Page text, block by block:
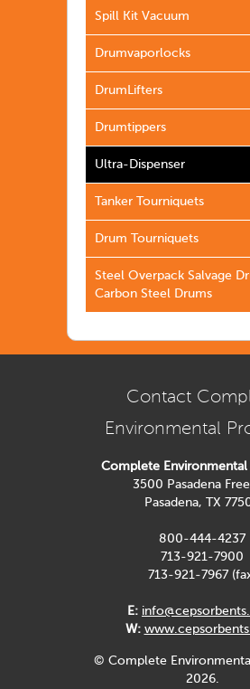
Spill Kit Vacuum
Drumvaporlocks
DrumLifters
Drumtippers
Ultra-Dispenser
Tanker Tourniquets
Drum Tourniquets
Steel Overpack Salvage
Carbon Steel Drums
Contact
Environmental
Complete Environmental
3500 Pasadena
Pasadena, TX
800-444-4237
713-921-7900
713-921-7967
E:
W:
© Complete
2026.